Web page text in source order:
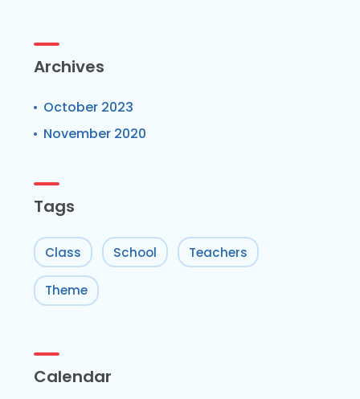
Archives
October 2023
November 2020
Tags
Class School Teachers
Theme
Calendar